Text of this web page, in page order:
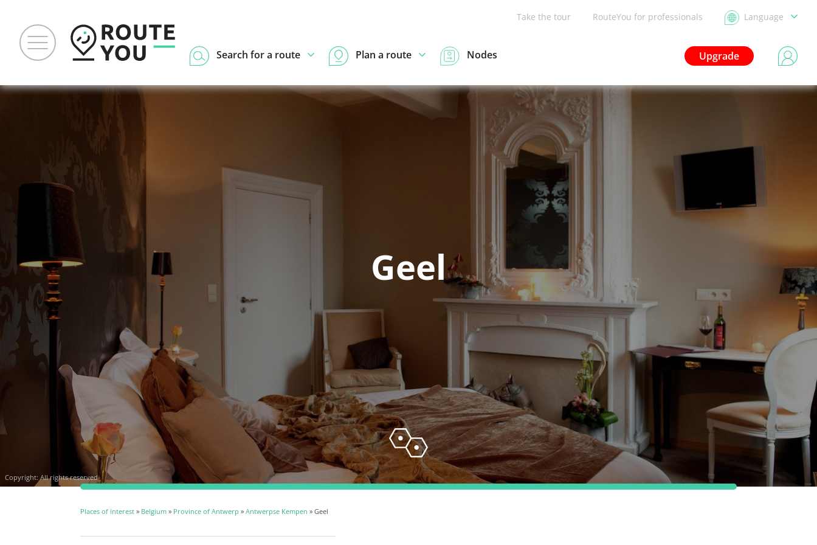
Take the tour RouteYou for professionals Language
Upgrade
Search for a route Plan a route Nodes
Geel
Copyright: All rights reserved
Places of interest » Belgium » Province of Antwerp » Antwerpse Kempen » Geel